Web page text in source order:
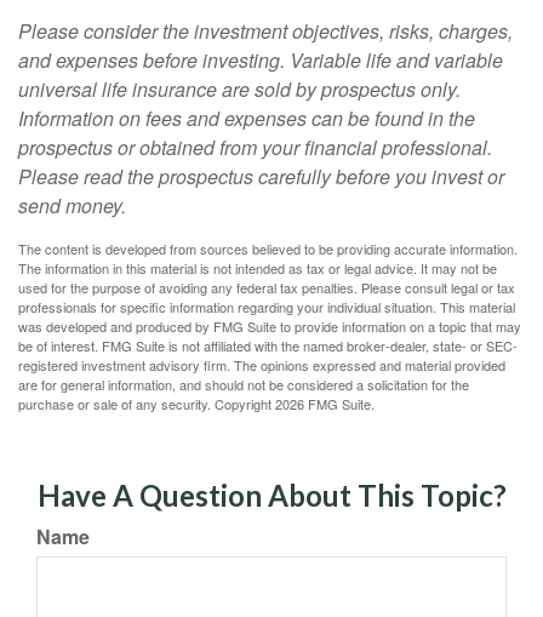
Please consider the investment objectives, risks, charges,
and expenses before investing. Variable life and variable
universal life insurance are sold by prospectus only.
Information on fees and expenses can be found in the
prospectus or obtained from your financial professional.
Please read the prospectus carefully before you invest or
send money.
The content is developed from sources believed to be providing accurate information.
The information in this material is not intended as tax or legal advice. It may not be
used for the purpose of avoiding any federal tax penalties. Please consult legal or tax
professionals for specific information regarding your individual situation. This material
was developed and produced by FMG Suite to provide information on a topic that may
be of interest. FMG Suite is not affiliated with the named broker-dealer, state- or SEC-
registered investment advisory firm. The opinions expressed and material provided
are for general information, and should not be considered a solicitation for the
purchase or sale of any security. Copyright2026 FMG Suite.
Have A Question About This Topic?
Name